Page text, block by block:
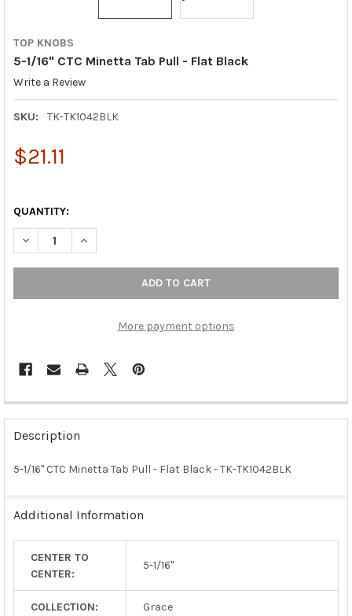
TOP KNOBS
5-1/16" CTC Minetta Tab Pull - Flat Black
Write a Review
SKU: TK-TK1042BLK
$21.11
QUANTITY:
DECREASE QUANTITY OF 5-1/16" CTC MINETTA TAB PULL - FLAT
INCREASE QUANTITY OF 5-1/16" CTC MINETTA TAB
More payment options
FREQUENTLY
BOUGHT
TOGETHER:
TO CART
Description
5-1/16" CTC Minetta Tab Pull - Flat Black - TK-TK1042BLK
Additional Information
CENTER TO
CENTER:
5-1/16"
COLLECTION: Grace